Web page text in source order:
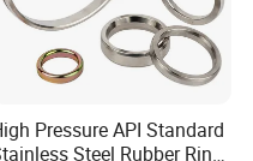
Pressure API Standard
Steel Rubber Ring